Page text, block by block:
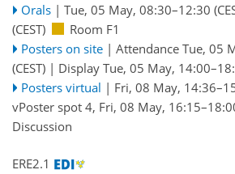
Orals | Tue, 05 May, 08:30–12:30
(CEST)
Room F1
Posters on site | Attendance Tue, 05
(CEST) | Display Tue, 05 May,
Posters virtual | Fri, 08 May, 14:36
vPoster spot 4, Fri, 08 May, 16:15
Discussion
ERE2.1